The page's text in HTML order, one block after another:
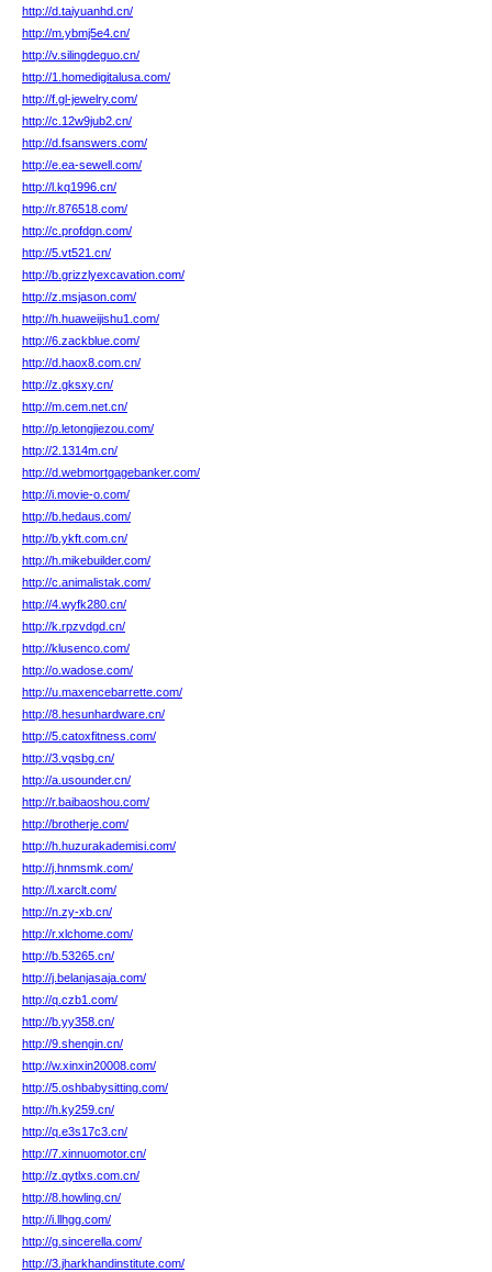
http://d.taiyuanhd.cn/
http://m.ybmj5e4.cn/
http://v.silingdeguo.cn/
http://1.homedigitalusa.com/
http://f.gl-jewelry.com/
http://c.12w9jub2.cn/
http://d.fsanswers.com/
http://e.ea-sewell.com/
http://l.kq1996.cn/
http://r.876518.com/
http://c.profdgn.com/
http://5.vt521.cn/
http://b.grizzlyexcavation.com/
http://z.msjason.com/
http://h.huaweijishu1.com/
http://6.zackblue.com/
http://d.haox8.com.cn/
http://z.gksxy.cn/
http://m.cem.net.cn/
http://p.letongjiezou.com/
http://2.1314m.cn/
http://d.webmortgagebanker.com/
http://i.movie-o.com/
http://b.hedaus.com/
http://b.ykft.com.cn/
http://h.mikebuilder.com/
http://c.animalistak.com/
http://4.wyfk280.cn/
http://k.rpzvdgd.cn/
http://klusenco.com/
http://o.wadose.com/
http://u.maxencebarrette.com/
http://8.hesunhardware.cn/
http://5.catoxfitness.com/
http://3.vqsbg.cn/
http://a.usounder.cn/
http://r.baibaoshou.com/
http://brotherje.com/
http://h.huzurakademisi.com/
http://j.hnmsmk.com/
http://l.xarclt.com/
http://n.zy-xb.cn/
http://r.xlchome.com/
http://b.53265.cn/
http://j.belanjasaja.com/
http://q.czb1.com/
http://b.yy358.cn/
http://9.shengin.cn/
http://w.xinxin20008.com/
http://5.oshbabysitting.com/
http://h.ky259.cn/
http://q.e3s17c3.cn/
http://7.xinnuomotor.cn/
http://z.qytlxs.com.cn/
http://8.howling.cn/
http://i.llhgg.com/
http://g.sincerella.com/
http://3.jharkhandinstitute.com/